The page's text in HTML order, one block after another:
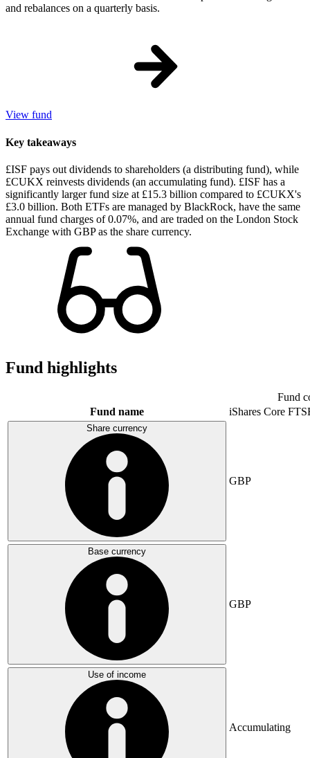
and rebalances on a quarterly basis.
View fund
Key takeaways
£ISF pays out dividends to shareholders (a distributing fund), while
£CUKX reinvests dividends (an accumulating fund). £ISF has a
significantly larger fund size at £15.3 billion compared to £CUKX's
£3.0 billion. Both ETFs are managed by BlackRock, have the same
annual fund charges of 0.07%, and are traded on the London Stock
Exchange with GBP as the share currency.
Fund highlights
Fund
Fund name
iShares Core
Share currency
GBP
Base currency
GBP
Use of income
Accumulating